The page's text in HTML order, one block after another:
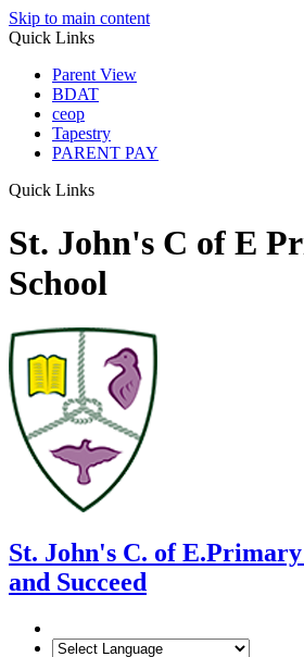
Skip to main content
Quick Links
Parent View
BDAT
ceop
Tapestry
PARENT PAY
Quick Links
St. John's C of E
School
St. John's C. of E.Primary
and Succeed